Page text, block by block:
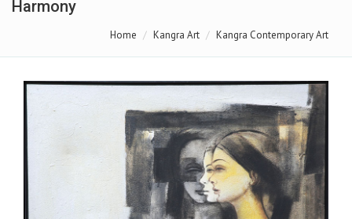
Harmony
Home Kangra Art Kangra Contemporary Art